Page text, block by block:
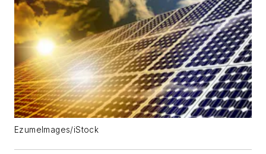
EzumeImages/iStock